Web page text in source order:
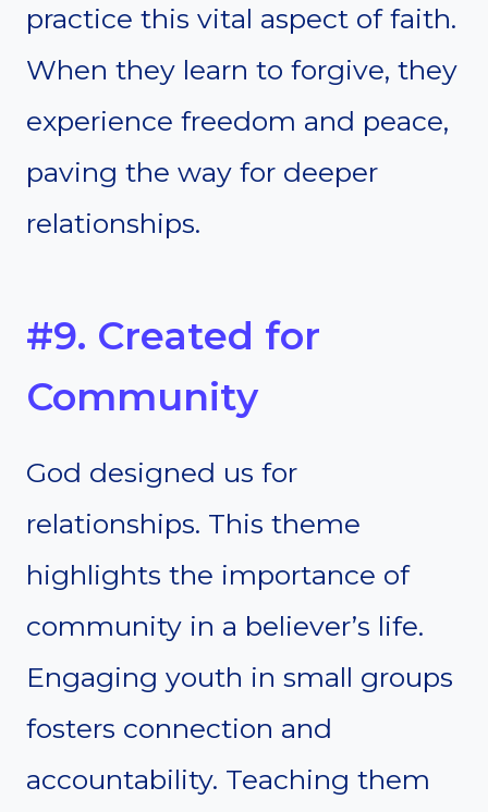
practice this vital aspect of faith.
When they learn to forgive, they
experience freedom and peace,
paving the way for deeper
relationships.
#9. Created for
Community
God designed us for
relationships. This theme
highlights the importance of
community in a believer’s life.
Engaging youth in small groups
fosters connection and
accountability. Teaching them